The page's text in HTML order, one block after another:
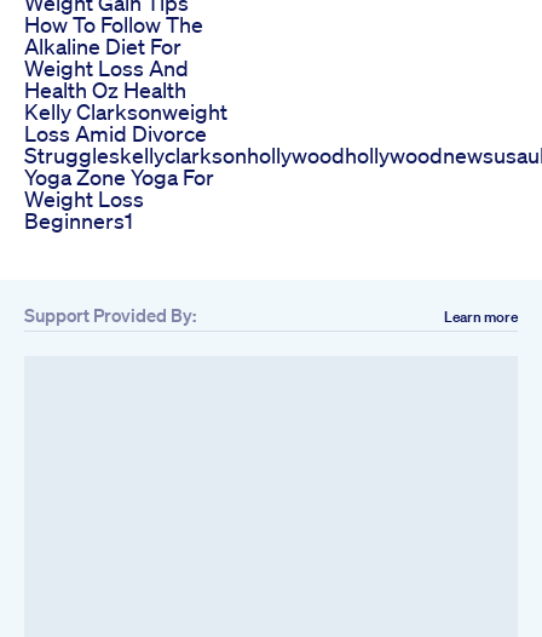
How To Follow The
Alkaline Diet For
Weight Loss And
Health Oz Health
Kelly Clarksonweight
Loss Amid Divorce
Yoga Zone Yoga For
Weight Loss
Beginners1
Support Provided By: Learn more